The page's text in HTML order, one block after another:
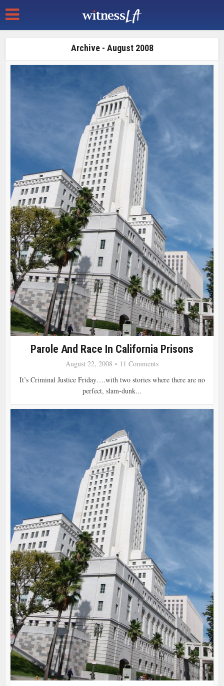
Archive - August 2008
Parole And Race In California Prisons
August 22, 2008
11 Comments
It’s Criminal Justice Friday….with two stories where there are no
perfect, slam-dunk...